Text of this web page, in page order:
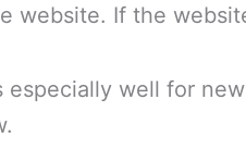
website. If the
especially well for